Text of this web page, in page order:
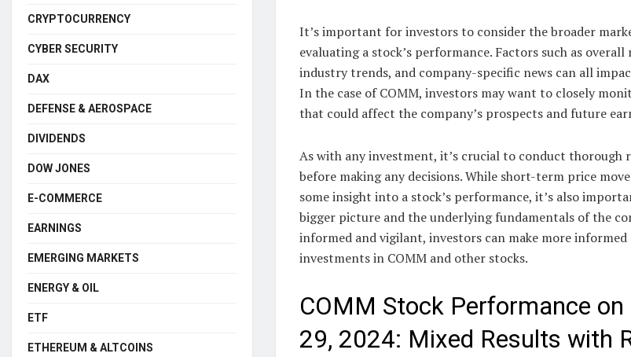
It’s important for investors to consider the broader
evaluating a stock’s performance. Factors such as
industry trends, and company-specific news can all
In the case of COMM, investors may want to closely
that could affect the company’s prospects and future
As with any investment, it’s crucial to conduct thorough
before making any decisions. While short-term price
some insight into a stock’s performance, it’s also
bigger picture and the underlying fundamentals of the
informed and vigilant, investors can make more
investments in COMM and other stocks.
COMM Stock Performance on
29, 2024: Mixed Results with
CRYPTOCURRENCY
CYBER SECURITY
DAX
DEFENSE & AEROSPACE
DIVIDENDS
DOW JONES
E-COMMERCE
EARNINGS
EMERGING MARKETS
ENERGY & OIL
ETF
ETHEREUM & ALTCOINS